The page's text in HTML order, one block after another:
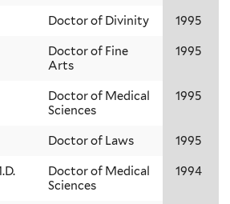
Doctor of Divinity 1995
Doctor of Fine
Arts
1995
Doctor of Medical
Sciences
1995
Doctor of Laws 1995
Doctor of Medical
Sciences
1994